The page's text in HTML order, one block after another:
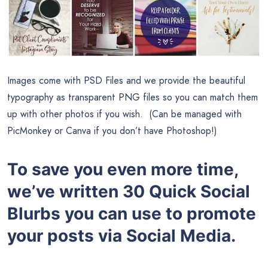
Images come with PSD Files and we provide the beautiful
typography as transparent PNG files so you can match them
up with other photos if you wish. (Can be managed with
PicMonkey or Canva if you don’t have Photoshop!)
To save you even more time,
we’ve written 30 Quick Social
Blurbs you can use to promote
your posts via Social Media.